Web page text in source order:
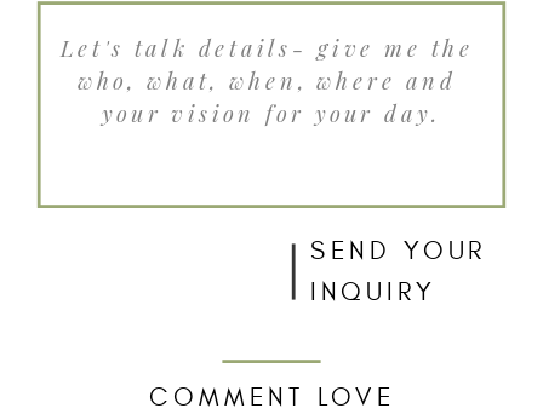
SEND YOUR
INQUIRY
COMMENT LOVE